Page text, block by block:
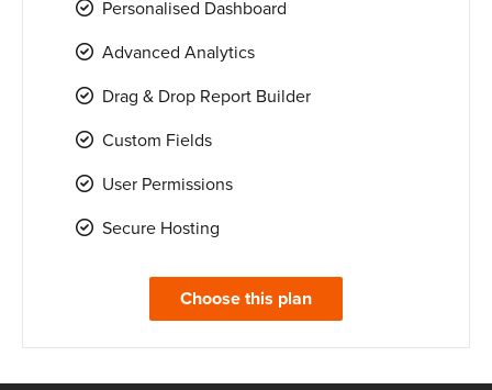
Personalised Dashboard
Advanced Analytics
Drag & Drop Report Builder
Custom Fields
User Permissions
Secure Hosting
Choose this plan